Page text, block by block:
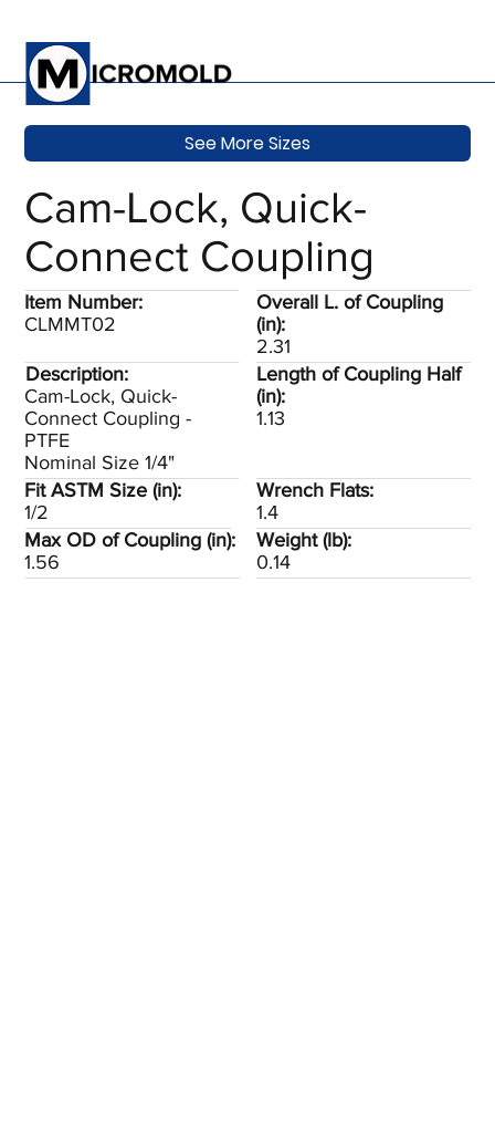
Cam-Lock, Quick-
Connect Coupling
Overall L. of Coupling
(in):
2.31
Description:
Cam-Lock, Quick-
Connect Coupling -
PTFE
Nominal Size 1/4"
Length of Coupling Half
(in):
1.13
Item Number:
CLMMT02
Max OD of Coupling (in):
1.56
Wrench Flats:
1.4
Fit ASTM Size (in):
1/2
Weight (lb):
0.14
See More Sizes